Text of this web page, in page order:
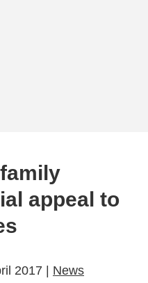
appeal to
2017 | News